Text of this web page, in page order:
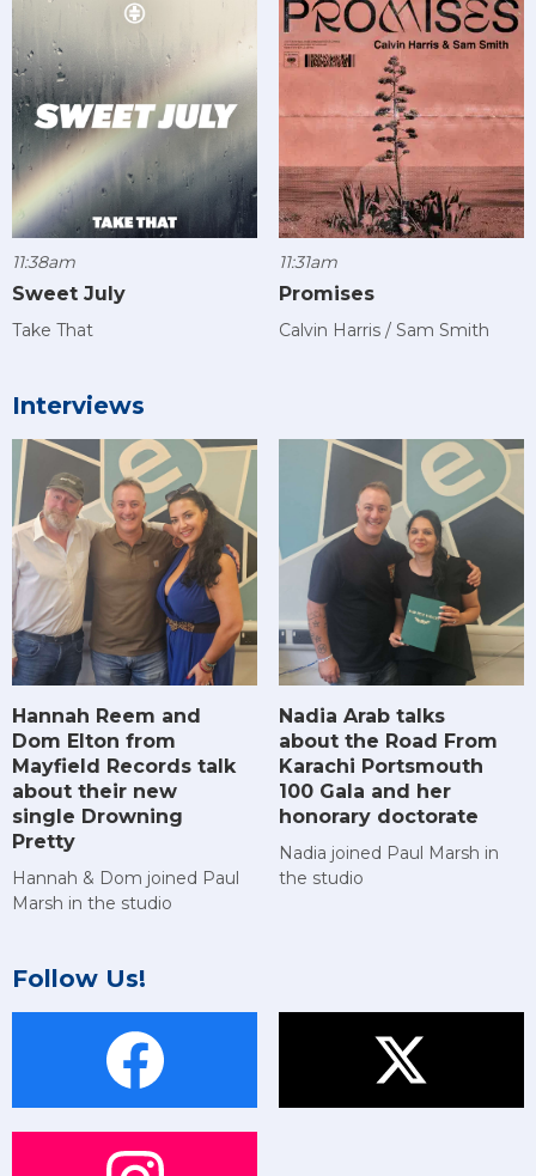
11:38am
Sweet July
Take That
11:31am
Promises
Calvin Harris / Sam Smith
Interviews
Hannah Reem and
Dom Elton from
Mayfield Records talk
about their new
single Drowning
Pretty
Hannah & Dom joined Paul
Marsh in the studio
Nadia Arab talks
about the Road From
Karachi Portsmouth
100 Gala and her
honorary doctorate
Nadia joined Paul Marsh in
the studio
Follow Us!